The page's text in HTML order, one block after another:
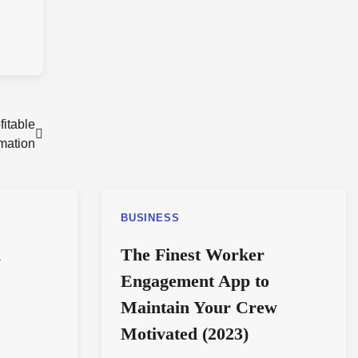
BUSINESS
The Finest Worker
Engagement App to
Maintain Your Crew
Motivated (2023)